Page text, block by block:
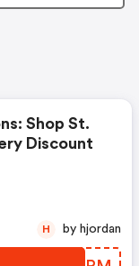
Shop St.
Discount
H by hjordan